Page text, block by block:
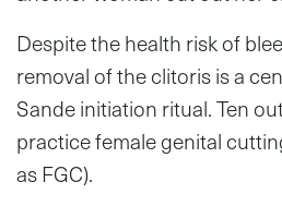
Despite the health risk of
removal of the clitoris is a
Sande initiation ritual. Ten
practice female genital
as FGC).